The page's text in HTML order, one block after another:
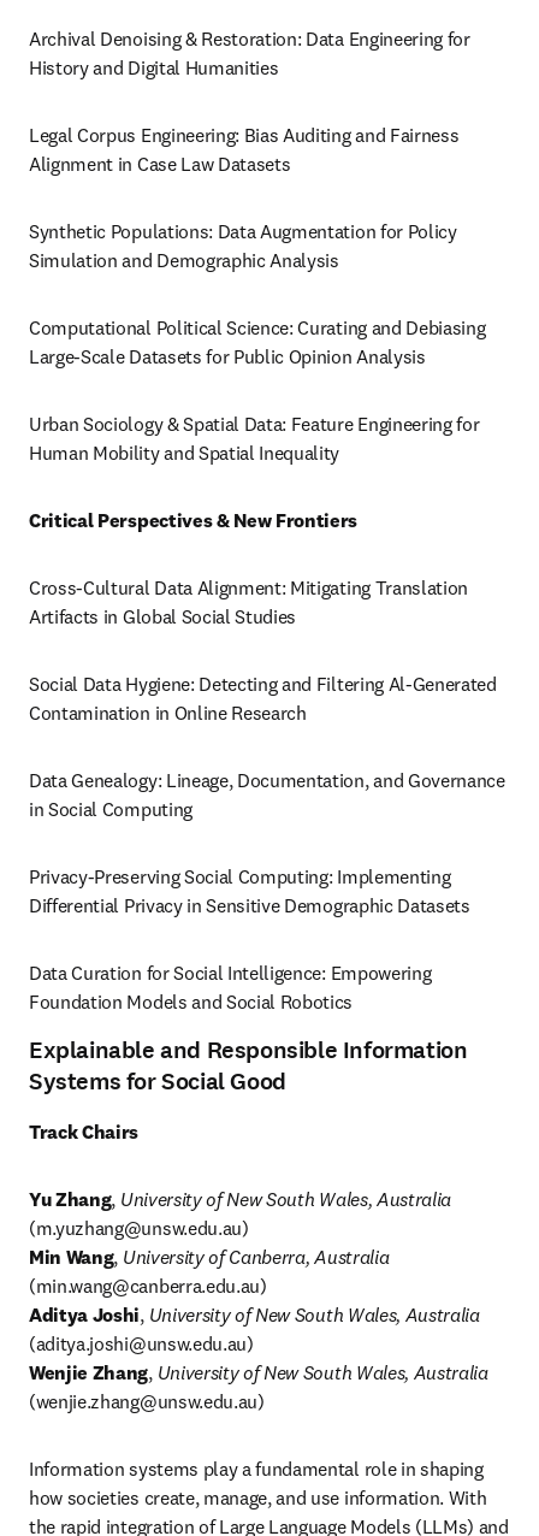
Archival Denoising & Restoration: Data Engineering for
History and Digital Humanities
Legal Corpus Engineering: Bias Auditing and Fairness
Alignment in Case Law Datasets
Synthetic Populations: Data Augmentation for Policy
Simulation and Demographic Analysis
Computational Political Science: Curating and Debiasing
Large-Scale Datasets for Public Opinion Analysis
Urban Sociology & Spatial Data: Feature Engineering for
Human Mobility and Spatial Inequality
Critical Perspectives & New Frontiers
Cross-Cultural Data Alignment: Mitigating Translation
Artifacts in Global Social Studies
Social Data Hygiene: Detecting and Filtering Al-Generated
Contamination in Online Research
Data Genealogy: Lineage, Documentation, and Governance
in Social Computing
Privacy-Preserving Social Computing: Implementing
Differential Privacy in Sensitive Demographic Datasets
Data Curation for Social Intelligence: Empowering
Foundation Models and Social Robotics
Explainable and Responsible Information
Systems for Social Good
Track Chairs
Yu Zhang, University of New South Wales, Australia
(m.yuzhang@unsw.edu.au)
Min Wang, University of Canberra, Australia
(min.wang@canberra.edu.au
Aditya Joshi, University of New South Wales, Australia
(aditya.joshi@unsw.edu.au
Wenjie Zhang, University of New South Wales, Australia
(wenjie.zhang@unsw.edu.au)
Information systems play a fundamental role in shaping
how societies create, manage, and use information. With
the rapid integration of Large Language Models (LLMs) and